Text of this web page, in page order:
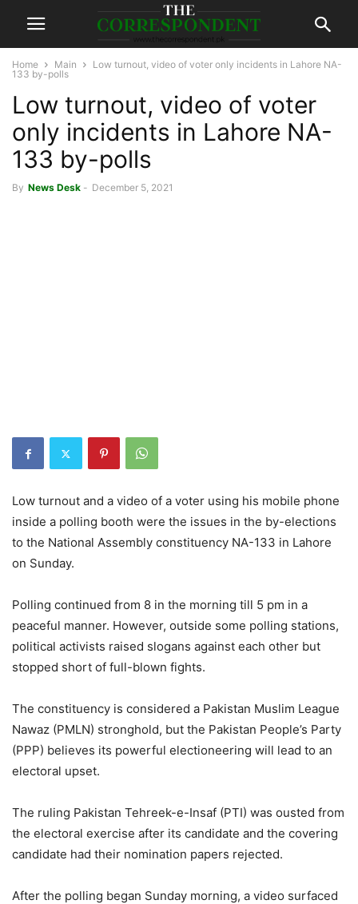
Home Main
Low turnout, video of voter only incidents in Lahore NA-
133 by-polls
Low turnout, video of voter
only incidents in Lahore NA-
133 by-polls
By News Desk - December 5, 2021
Low turnout and a video of a voter using his mobile phone
inside a polling booth were the issues in the by-elections
to the National Assembly constituency NA-133 in Lahore
on Sunday.
Polling continued from 8 in the morning till 5 pm in a
peaceful manner. However, outside some polling stations,
political activists raised slogans against each other but
stopped short of full-blown fights.
The constituency is considered a Pakistan Muslim League
Nawaz (PMLN) stronghold, but the Pakistan People’s Party
(PPP) believes its powerful electioneering will lead to an
electoral upset.
The ruling Pakistan Tehreek-e-Insaf (PTI) was ousted from
the electoral exercise after its candidate and the covering
candidate had their nomination papers rejected.
After the polling began Sunday morning, a video surfaced